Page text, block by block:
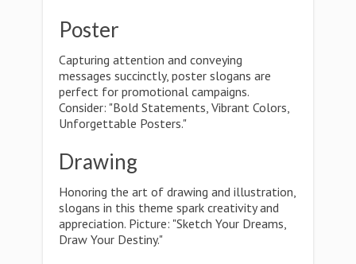
Poster
Capturing attention and conveying
messages succinctly, poster slogans are
perfect for promotional campaigns.
Consider: "Bold Statements, Vibrant Colors,
Unforgettable Posters."
Drawing
Honoring the art of drawing and illustration,
slogans in this theme spark creativity and
appreciation. Picture: "Sketch Your Dreams,
Draw Your Destiny."